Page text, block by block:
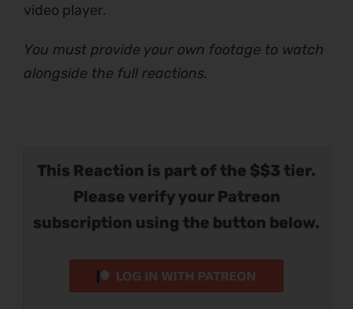
This Reaction is part of the $$3 tier.
Please verify your Patreon
subscription using the button below.
video player.
You must provide your own footage to watch
alongside the full reactions.